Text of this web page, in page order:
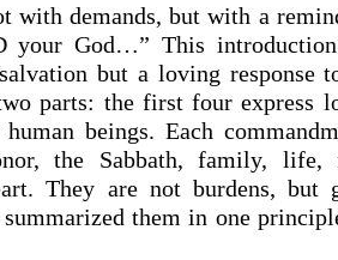
with demands, but with a
your God…” This
but a loving response
parts: the first four express
beings. Each
the Sabbath, family, life,
They are not burdens, but
them in one